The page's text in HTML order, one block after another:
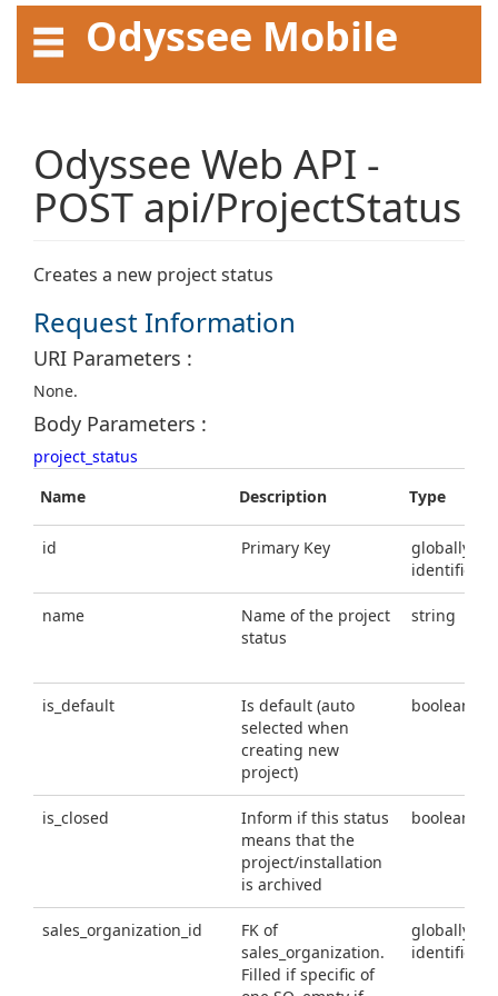
Odyssee Mobile
API User Guide
Odyssee Web API -
POST api/ProjectStatus
Creates a new project status
Request Information
URI Parameters :
None.
Body Parameters :
project_status
Name
Description Type
id Primary Key
globally
identifier
name
Name of the project
status
string
is_default
Is default (auto
selected when
creating new
project)
boolean
is_closed
Inform if this status
means that the
project/installation
is archived
boolean
sales_organization_id
FK of
sales_organization.
Filled if specific of
globally
identifier